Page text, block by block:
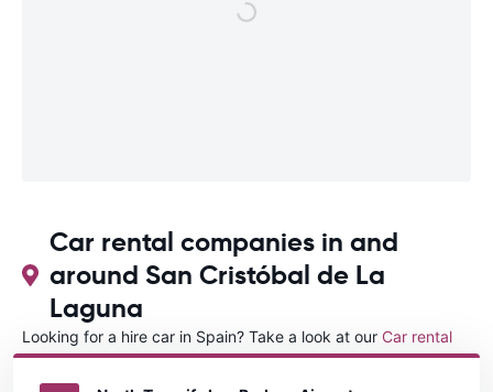
Car rental companies in and
around San Cristóbal de La
Laguna
Looking for a hire car in Spain? Take a look at our Car rental
Spaindirectory.